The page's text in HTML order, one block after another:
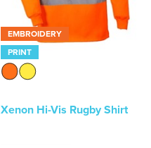
EMBROIDERY
PRINT
Xenon Hi-Vis Rugby Shirt